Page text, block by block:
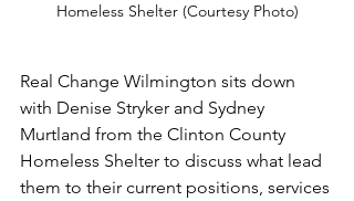
Homeless Shelter (Courtesy Photo)
Real Change Wilmington sits down
with Denise Stryker and Sydney
Murtland from the Clinton County
Homeless Shelter to discuss what lead
them to their current positions, services